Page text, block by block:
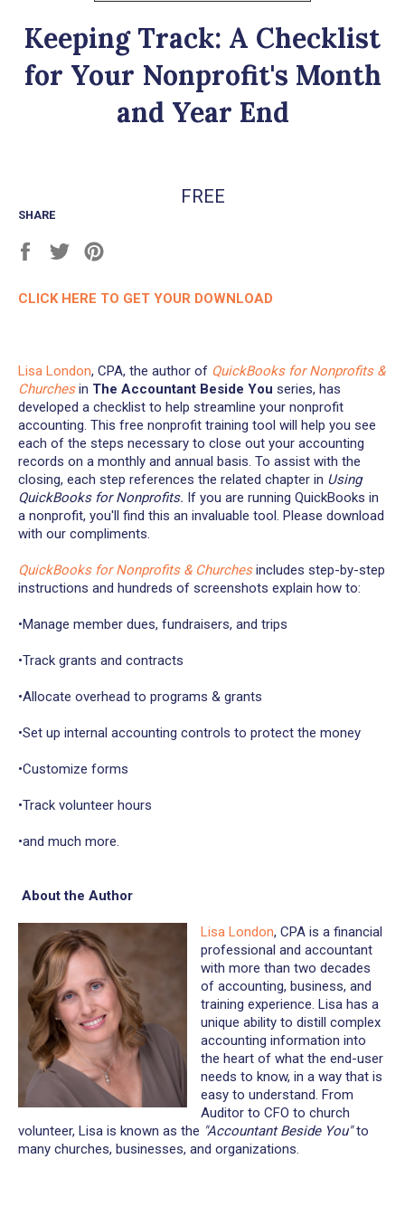
Keeping Track: A Checklist
for Your Nonprofit's Month
and Year End
Regular
price
FREE
SHARE
Share
Tweet
CLICK HERE TO GET YOUR DOWNLOAD
Lisa London, CPA, the author of QuickBooks for Nonprofits &
Churches in The Accountant Beside You series, has
developed a checklist to help streamline your nonprofit
accounting. This free nonprofit training tool will help you see
each of the steps necessary to close out your accounting
records on a monthly and annual basis. To assist with the
closing, each step references the related chapter in Using
QuickBooks for Nonprofits. If you are running QuickBooks in
a nonprofit, you'll find this an invaluable tool. Please download
with our compliments.
QuickBooks for Nonprofits & Churchesincludes step-by-step
instructions and hundreds of screenshots explain how to:
•Manage member dues, fundraisers, and trips
•Track grants and contracts
•Allocate overhead to programs & grants
•Set up internal accounting controls to protect the money
•Customize forms
•Track volunteer hours
•and much more.
About the Author
Lisa London, CPA is a financial
professional and accountant
with more than two decades
of accounting, business, and
training experience. Lisa has a
unique ability to distill complex
accounting information into
the heart of what the end-user
needs to know, in a way that is
easy to understand. From
Auditor to CFO to church
volunteer, Lisa is known as the "Accountant Beside You"to
many churches, businesses, and organizations.